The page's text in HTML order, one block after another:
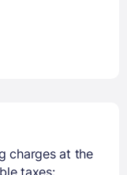
charges at the
taxes: